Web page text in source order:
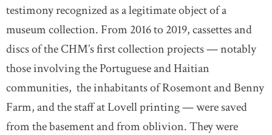
testimony recognized as a legitimate object of a
museum collection. From 2016 to 2019, cassettes and
discs of the CHM’s first collection projects — notably
those involving the Portuguese and Haitian
communities, the inhabitants of Rosemont and Benny
Farm, and the staff at Lovell printing — were saved
from the basement and from oblivion. They were